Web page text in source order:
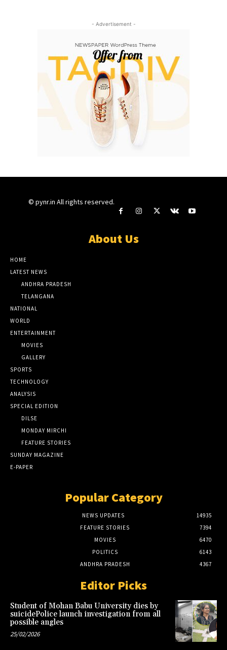
- Advertisement -
© pynr.in All rights reserved.
About Us
HOME
LATEST NEWS
ANDHRA PRADESH
TELANGANA
NATIONAL
WORLD
ENTERTAINMENT
MOVIES
GALLERY
SPORTS
TECHNOLOGY
ANALYSIS
SPECIAL EDITION
DILSE
MONDAY MIRCHI
FEATURE STORIES
SUNDAY MAGAZINE
E-PAPER
Popular Category
NEWS UPDATES
14935
FEATURE STORIES
7394
MOVIES
6470
POLITICS
6143
ANDHRA PRADESH
4367
Editor Picks
Student of Mohan Babu University dies by
suicidePolice launch investigation from all
possible angles
25/02/2026